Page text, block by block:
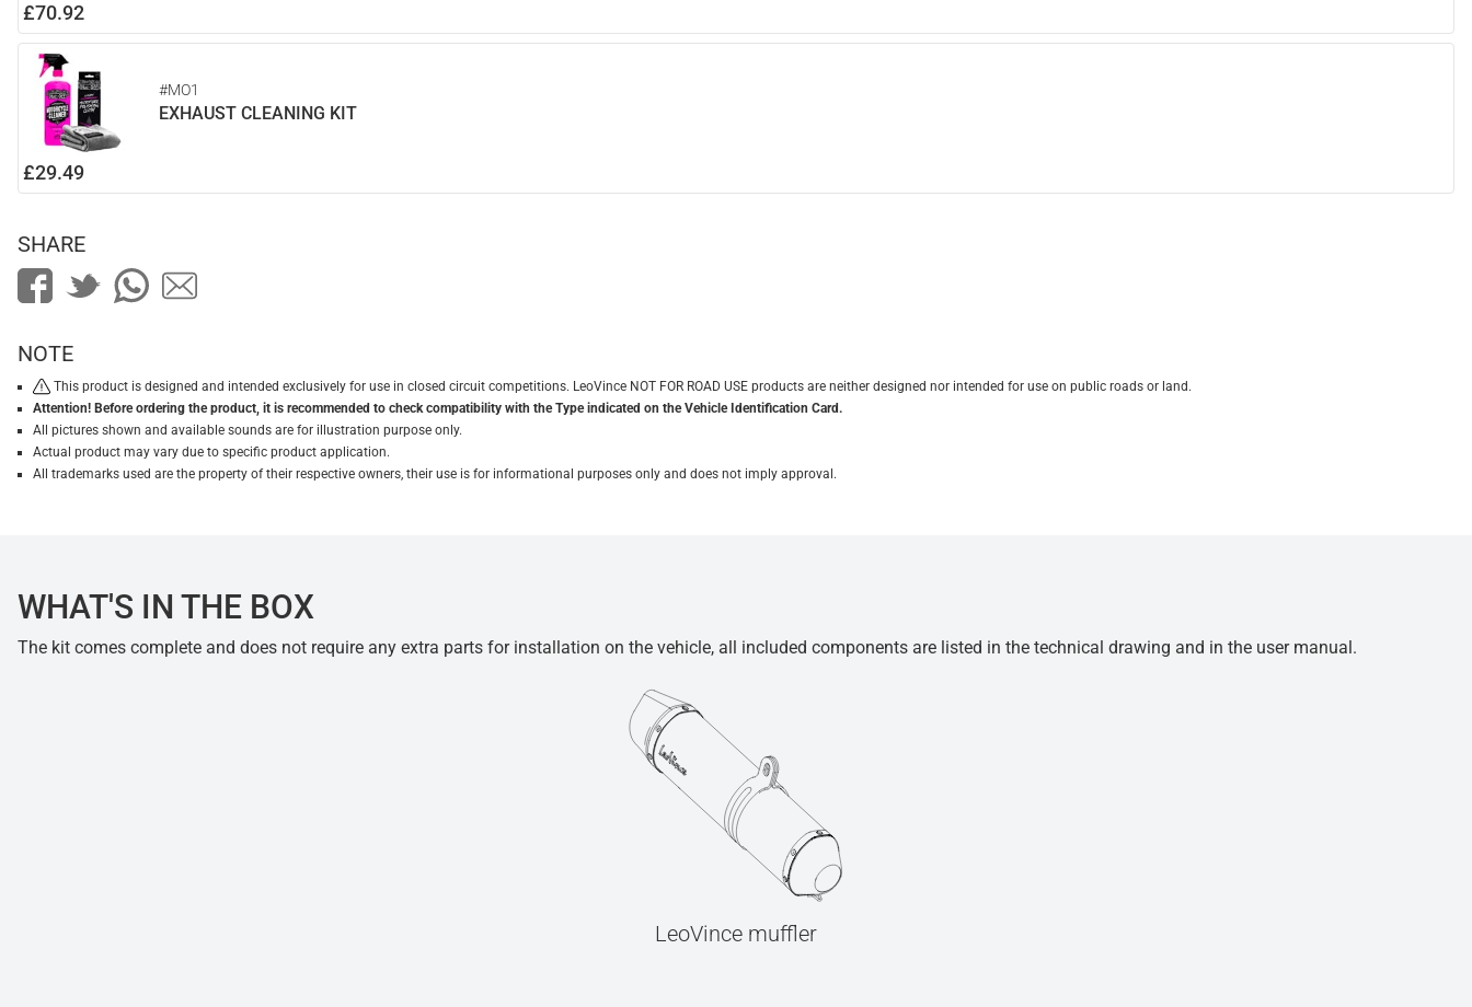
£70.92
#MO1
EXHAUST CLEANING KIT
£29.49
SHARE
NOTE
This product is designed and intended exclusively for use in closed circuit competitions. LeoVince NOT FOR ROAD USE products are neither designed nor intended for use on public roads or land.
Attention! Before ordering the product, it is recommended to check compatibility with the Type indicated on the Vehicle Identification Card.
All pictures shown and available sounds are for illustration purpose only.
Actual product may vary due to specific product application.
All trademarks used are the property of their respective owners, their use is for informational purposes only and does not imply approval.
WHAT'S IN THE BOX
The kit comes complete and does not require any extra parts for installation on the vehicle, all included components are listed in the technical drawing and in the user manual.
LeoVince muffler